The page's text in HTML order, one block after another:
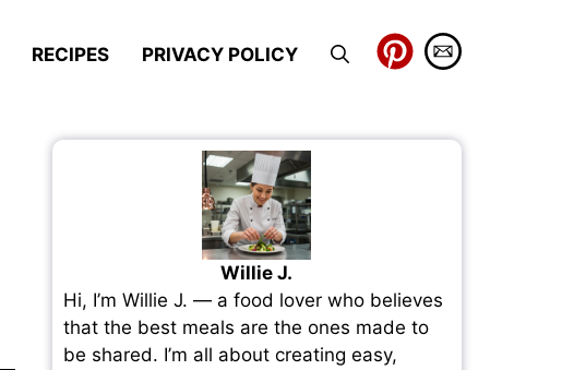
RECIPES PRIVACY POLICY
Willie J.
Hi, I’m Willie J. — a food lover who believes
that the best meals are the ones made to
be shared. I’m all about creating easy,